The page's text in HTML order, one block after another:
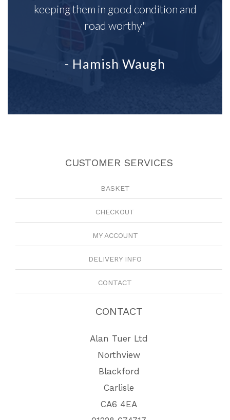
keeping them in good condition and
road worthy"
- Hamish Waugh
CUSTOMER SERVICES
BASKET
CHECKOUT
MY ACCOUNT
DELIVERY INFO
CONTACT
CONTACT
Alan Tuer Ltd
Northview
Blackford
Carlisle
CA6 4EA